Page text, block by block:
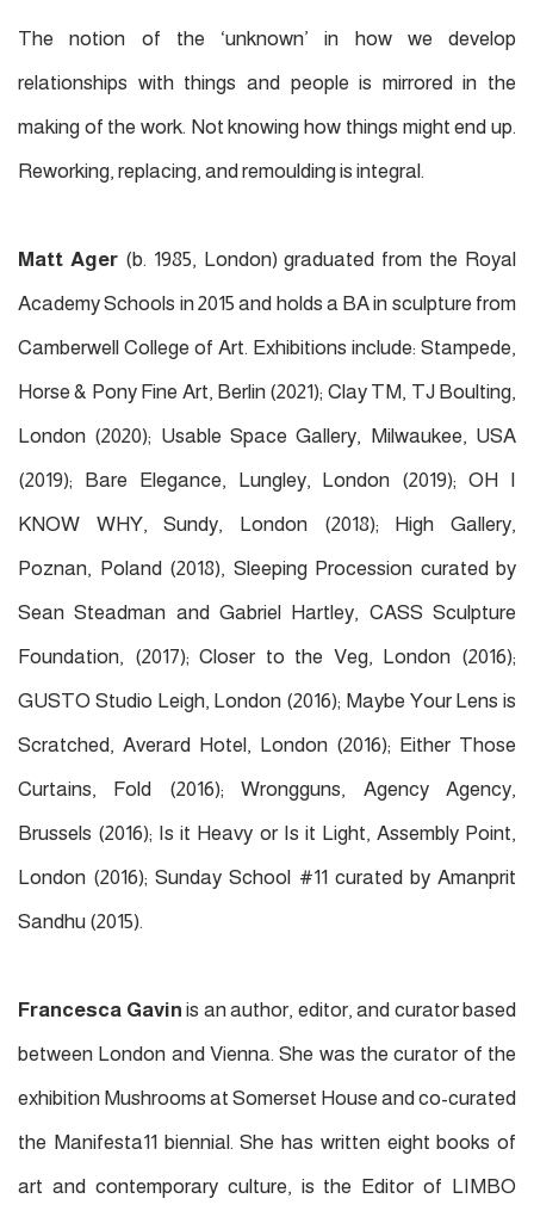
The notion of the ‘unknown’ in how we develop
relationships with things and people is mirrored in the
making of the work. Not knowing how things might end up.
Reworking, replacing, and remoulding is integral.
Matt Ager(b. 1985, London) graduated from the Royal
Academy Schools in 2015 and holds a BA in sculpture from
Camberwell College of Art. Exhibitions include: Stampede,
Horse & Pony Fine Art, Berlin (2021); Clay TM, TJ Boulting,
London (2020); Usable Space Gallery, Milwaukee, USA
(2019); Bare Elegance, Lungley, London (2019); OH I
KNOW WHY, Sundy, London (2018); High Gallery,
Poznan, Poland (2018), Sleeping Procession curated by
Sean Steadman and Gabriel Hartley, CASS Sculpture
Foundation, (2017); Closer to the Veg, London (2016);
GUSTO Studio Leigh, London (2016); Maybe Your Lens is
Scratched, Averard Hotel, London (2016); Either Those
Curtains, Fold (2016); Wrongguns, Agency Agency,
Brussels (2016); Is it Heavy or Is it Light, Assembly Point,
London (2016); Sunday School #11 curated by Amanprit
Sandhu (2015).
Francesca Gavin is an author, editor, and curator based
between London and Vienna. She was the curator of the
exhibition Mushrooms at Somerset House and co-curated
the Manifesta11 biennial. She has written eight books of
art and contemporary culture, is the Editor of LIMBO